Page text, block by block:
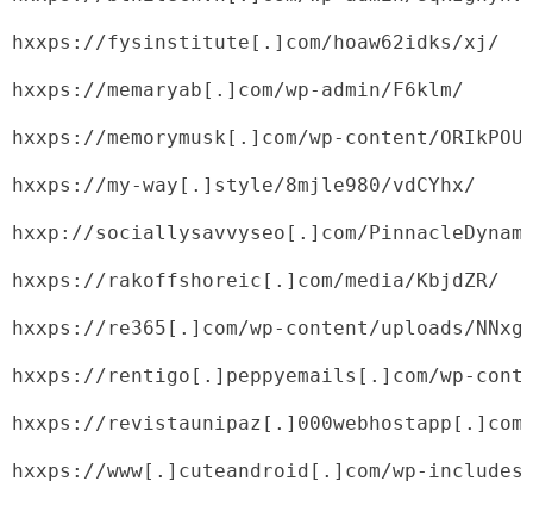
hxxps://fysinstitute[.]com/hoaw62idks/xj/
hxxps://memaryab[.]com/wp-admin/F6klm/
hxxps://memorymusk[.]com/wp-content/
hxxps://my-way[.]style/8mjle980/vdCYhx/
hxxp://sociallysavvyseo[.]com/
hxxps://rakoffshoreic[.]com/media/KbjdZR/
hxxps://re365[.]com/wp-content/uploads/
hxxps://rentigo[.]peppyemails[.]com/wp-
hxxps://revistaunipaz[.]000webhostapp[.]com/
hxxps://www[.]cuteandroid[.]com/wp-